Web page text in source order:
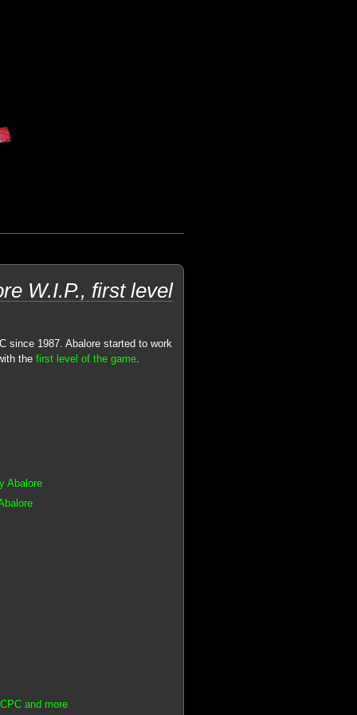
W.I.P., first level
since 1987. Abalore started to work
the first level of the game.
Abalore
and more